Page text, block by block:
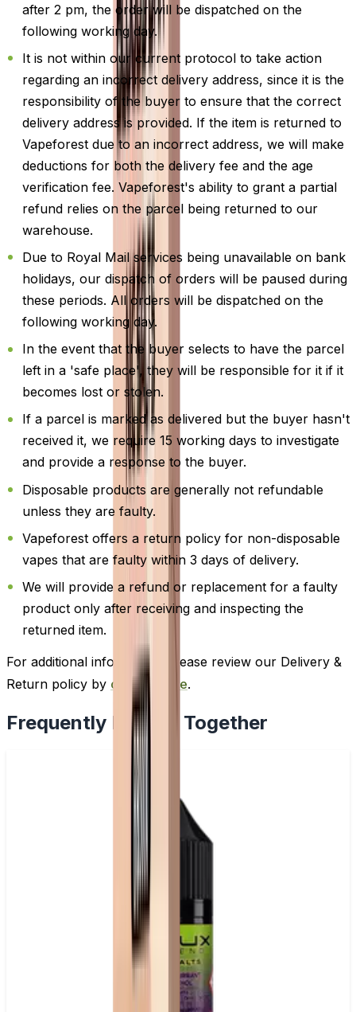
after 2 pm, the order will be dispatched on the
following working day.
It is not within our current protocol to take action
regarding an incorrect delivery address, since it is the
responsibility of the buyer to ensure that the correct
delivery address is provided. If the item is returned to
Vapeforest due to an incorrect address, we will make
deductions for both the delivery fee and the age
verification fee. Vapeforest's ability to grant a partial
refund relies on the parcel being returned to our
warehouse.
Due to Royal Mail services being unavailable on bank
holidays, our dispatch of orders will be paused during
these periods. All orders will be dispatched on the
following working day.
In the event that the buyer selects to have the parcel
left in a 'safe place', they will be responsible for it if it
becomes lost or stolen.
If a parcel is marked as delivered but the buyer hasn't
received it, we require 15 working days to investigate
and provide a response to the buyer.
Disposable products are generally not refundable
unless they are faulty.
Vapeforest offers a return policy for non-disposable
vapes that are faulty within 3 days of delivery.
We will provide a refund or replacement for a faulty
product only after receiving and inspecting the
returned item.
For additional information, please review our Delivery &
Return policy by clicking here.
Frequently Bought Together